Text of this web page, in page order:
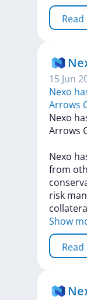
15 Jun
Nexo
Arrows
Nexo
Arrows
Nexo
from
risk
Show